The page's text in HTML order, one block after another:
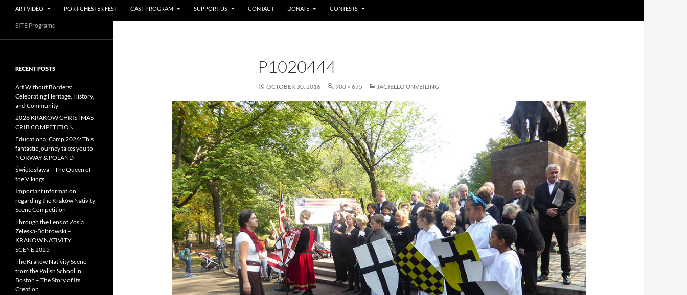
ART VIDEO PORT CHESTER FEST CAST PROGRAM SUPPORT US CONTACT DONATE CONTESTS
P1020444
OCTOBER 30, 2016 900 × 675 JAGIELLO UNVEILING
SITE Programs
RECENT POSTS
Art Without Borders:
Celebrating Heritage, History,
and Community
2026 KRAKOW CHRISTMAS
CRIB COMPETITION
Educational Camp 2026: This
fantastic journey takes you to
NORWAY & POLAND
Świętosława – The Queen of
the Vikings
Important information
regarding the Kraków Nativity
Scene Competition
Through the Lens of Zosia
Zeleska-Bobrowski –
KRAKOW NATIVITY
SCENE 2025
The Kraków Nativity Scene
from the Polish School in
Boston – The Story of Its
Creation